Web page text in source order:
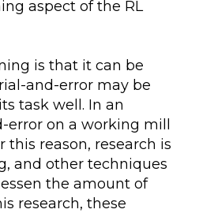
aspect of the RL
is that it can be
and-error may be
task well. In an
on a working mill
reason, research is
and other techniques
the amount of
research, these